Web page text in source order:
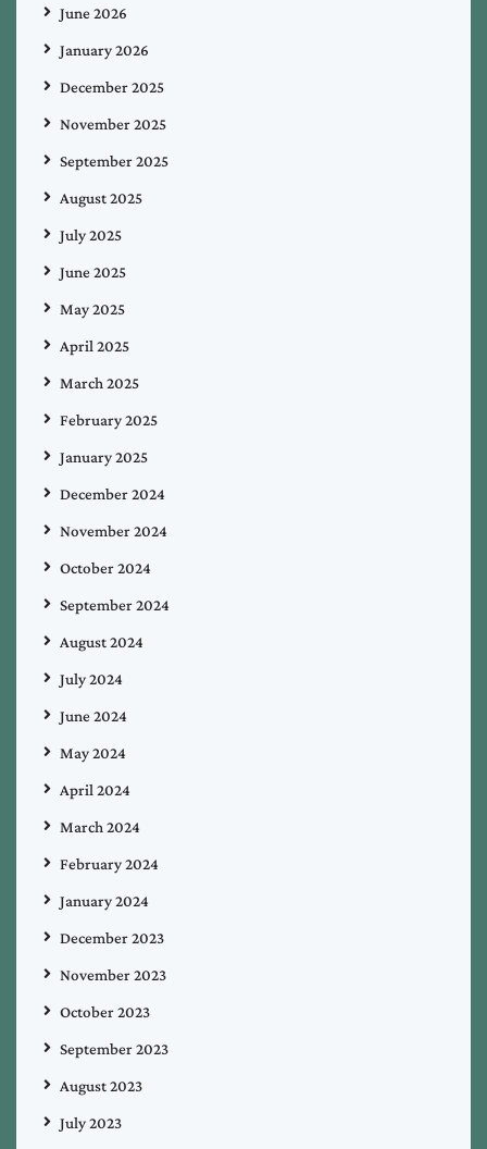
June 2026
January 2026
December 2025
November 2025
September 2025
August 2025
July 2025
June 2025
May 2025
April 2025
March 2025
February 2025
January 2025
December 2024
November 2024
October 2024
September 2024
August 2024
July 2024
June 2024
May 2024
April 2024
March 2024
February 2024
January 2024
December 2023
November 2023
October 2023
September 2023
August 2023
July 2023